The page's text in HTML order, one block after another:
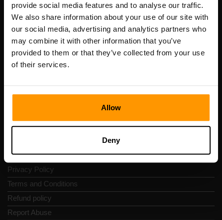
provide social media features and to analyse our traffic.
We also share information about your use of our site with
our social media, advertising and analytics partners who
may combine it with other information that you’ve
provided to them or that they’ve collected from your use
of their services.
Allow
Deny
Scalable Hosting Solutions OÜ
Registration code: 14652605
VAT number: EE102133820
Address: Harju maakond, Tallinn, Kesklinna linnaosa,
Vesivärava tn 50-201, 10152
Contacts
Privacy Policy
Terms and Conditions
Refund policy
Report Abuse